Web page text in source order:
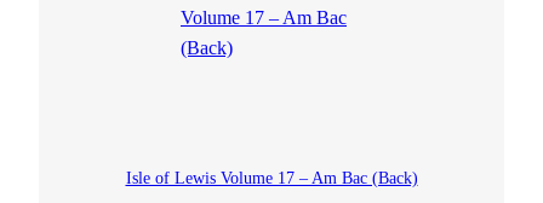
Isle of Lewis Volume 17 – Am Bac (Back)